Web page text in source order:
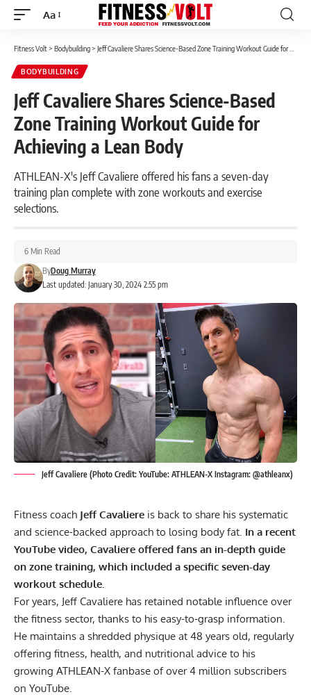
Font
Aa
Fitness Volt> Bodybuilding> Jeff Cavaliere Shares Science-Based Zone Training Workout Guide for Achieving a Lean Body
BODYBUILDING
Jeff Cavaliere Shares Science-Based
Zone Training Workout Guide for
Achieving a Lean Body
ATHLEAN-X's Jeff Cavaliere offered his fans a seven-day
training plan complete with zone workouts and exercise
selections.
Last updated: January 30, 2024 2:55 pm
ByDoug Murray
6 Min Read
Jeff Cavaliere (Photo Credit: YouTube: ATHLEAN-X Instagram: @athleanx)
Fitness coach Jeff Cavaliere is back to share his systematic
and science-backed approach to losing body fat. In a recent
YouTube video, Cavaliere offered fans an in-depth guide
on zone training, which included a specific seven-day
workout schedule.
For years, Jeff Cavaliere has retained notable influence over
the fitness sector, thanks to his easy-to-grasp information
He maintains a shredded physique at 48 years old, regularly
offering fitness, health, and nutritional advice to his
growing ATHLEAN-X fanbase of over 4 million subscribers
on YouTube.